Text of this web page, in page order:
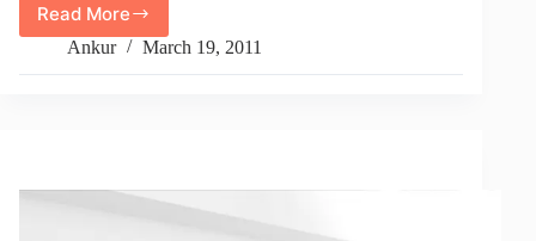
Read More
How
To
Ankur March 19, 2011